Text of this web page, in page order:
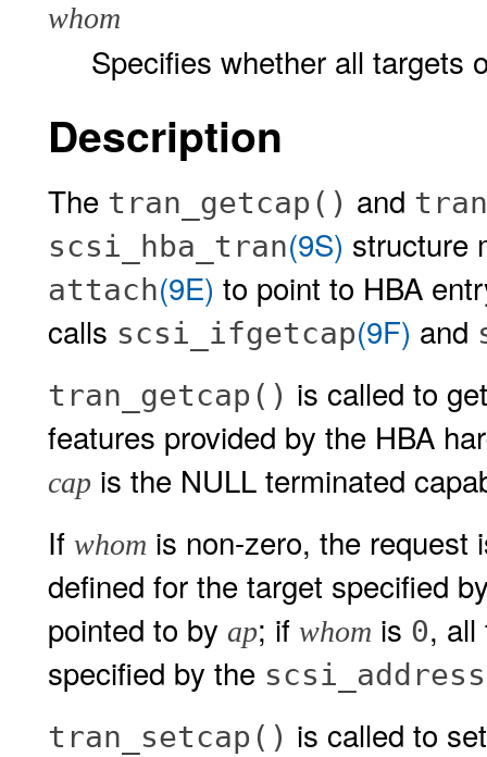
whom
Specifies whether all targets
Description
The tran_getcap() and
scsi_hba_tran(9S) structure
attach(9E) to point to HBA
calls scsi_ifgetcap(9F) and
tran_getcap() is called to
features provided by the HBA
cap is the NULL terminated
If whom is non-zero, the request
defined for the target specified
pointed to by ap; if whom is 0, all
specified by the scsi_address
tran_setcap() is called to